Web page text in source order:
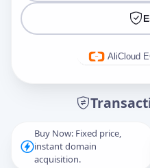
AliCloud
Buy Now: Fixed price,
instant domain
acquisition.